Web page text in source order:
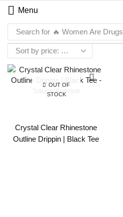
Menu
Search for 🔥 Women Are Drugs
OUT OF
STOCK
Crystal Clear Rhinestone
Outline Drippin | Black Tee